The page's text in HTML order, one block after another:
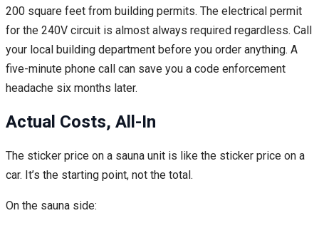
200 square feet from building permits. The electrical permit
for the 240V circuit is almost always required regardless. Call
your local building department before you order anything. A
five-minute phone call can save you a code enforcement
headache six months later.
Actual Costs, All-In
The sticker price on a sauna unit is like the sticker price on a
car. It’s the starting point, not the total.
On the sauna side: